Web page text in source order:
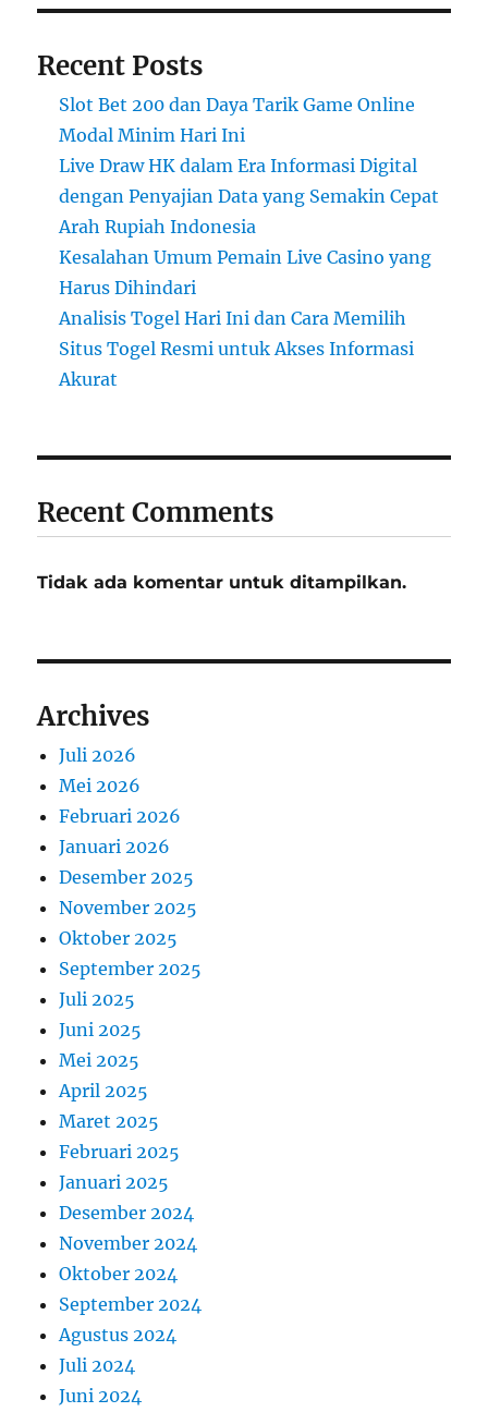
Recent Posts
Slot Bet 200 dan Daya Tarik Game Online
Modal Minim Hari Ini
Live Draw HK dalam Era Informasi Digital
dengan Penyajian Data yang Semakin Cepat
Arah Rupiah Indonesia
Kesalahan Umum Pemain Live Casino yang
Harus Dihindari
Analisis Togel Hari Ini dan Cara Memilih
Situs Togel Resmi untuk Akses Informasi
Akurat
Recent Comments
Tidak ada komentar untuk ditampilkan.
Archives
Juli 2026
Mei 2026
Februari 2026
Januari 2026
Desember 2025
November 2025
Oktober 2025
September 2025
Juli 2025
Juni 2025
Mei 2025
April 2025
Maret 2025
Februari 2025
Januari 2025
Desember 2024
November 2024
Oktober 2024
September 2024
Agustus 2024
Juli 2024
Juni 2024